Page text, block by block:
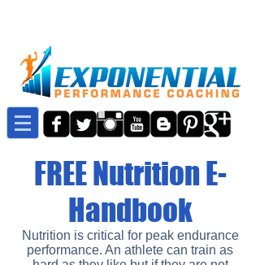
FREE Nutrition E-
Handbook
Nutrition is critical for peak endurance
performance. An athlete can train as